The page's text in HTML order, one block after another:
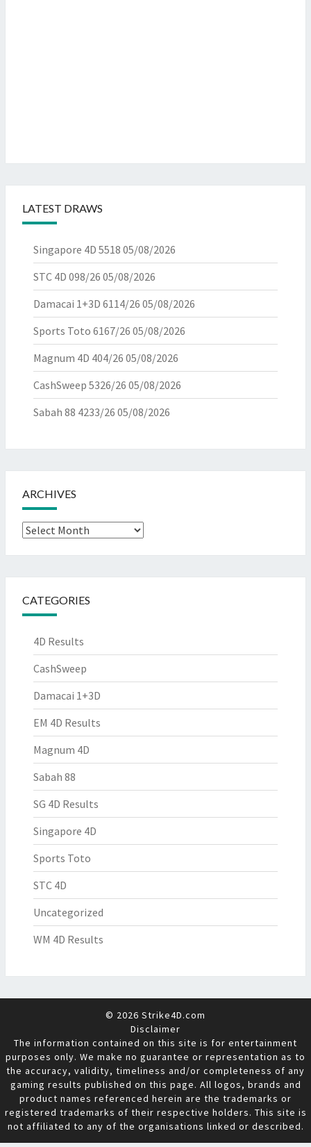
LATEST DRAWS
Singapore 4D 5518 05/08/2026
STC 4D 098/26 05/08/2026
Damacai 1+3D 6114/26 05/08/2026
Sports Toto 6167/26 05/08/2026
Magnum 4D 404/26 05/08/2026
CashSweep 5326/26 05/08/2026
Sabah 88 4233/26 05/08/2026
ARCHIVES
Archives
CATEGORIES
4D Results
CashSweep
Damacai 1+3D
EM 4D Results
Magnum 4D
Sabah 88
SG 4D Results
Singapore 4D
Sports Toto
STC 4D
Uncategorized
WM 4D Results
© 2026 Strike4D.com
Disclaimer
The information contained on this site is for entertainment
purposes only. We make no guarantee or representation as to
the accuracy, validity, timeliness and/or completeness of any
gaming results published on this page. All logos, brands and
product names referenced herein are the trademarks or
registered trademarks of their respective holders. This site is
not affiliated to any of the organisations linked or described.